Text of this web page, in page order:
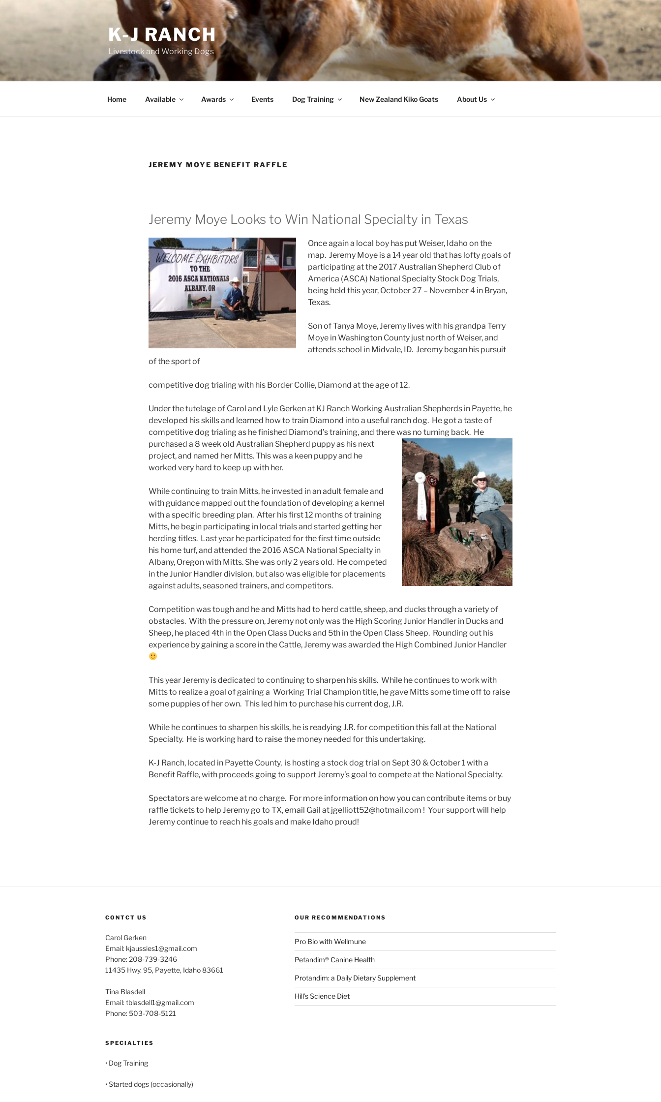
K-J RANCH
Livestock and Working Dogs
Home Available Awards Events Dog Training New Zealand Kiko Goats About Us
JEREMY MOYE BENEFIT RAFFLE
Jeremy Moye Looks to Win National Specialty in Texas
Once again a local boy has put Weiser, Idaho on the
map. Jeremy Moye is a 14 year old that has lofty goals of
participating at the 2017 Australian Shepherd Club of
America (ASCA) National Specialty Stock Dog Trials,
being held this year, October 27 – November 4 in Bryan,
Texas.
Son of Tanya Moye, Jeremy lives with his grandpa Terry
Moye in Washington County just north of Weiser, and
attends school in Midvale, ID. Jeremy began his pursuit
of the sport of
competitive dog trialing with his Border Collie, Diamond at the age of 12.
Under the tutelage of Carol and Lyle Gerken at KJ Ranch Working Australian Shepherds in Payette, he
developed his skills and learned how to train Diamond into a useful ranch dog. He got a taste of
competitive dog trialing as he finished Diamond’s training, and there was no turning back. He
purchased a 8 week old Australian Shepherd puppy as his next
project, and named her Mitts. This was a keen puppy and he
worked very hard to keep up with her.
While continuing to train Mitts, he invested in an adult female and
with guidance mapped out the foundation of developing a kennel
with a specific breeding plan. After his first 12 months of training
Mitts, he begin participating in local trials and started getting her
herding titles. Last year he participated for the first time outside
his home turf, and attended the 2016 ASCA National Specialty in
Albany, Oregon with Mitts. She was only 2 years old. He competed
in the Junior Handler division, but also was eligible for placements
against adults, seasoned trainers, and competitors.
Competition was tough and he and Mitts had to herd cattle, sheep, and ducks through a variety of
obstacles. With the pressure on, Jeremy not only was the High Scoring Junior Handler in Ducks and
Sheep, he placed 4th in the Open Class Ducks and 5th in the Open Class Sheep. Rounding out his
experience by gaining a score in the Cattle, Jeremy was awarded the High Combined Junior Handler
This year Jeremy is dedicated to continuing to sharpen his skills. While he continues to work with
Mitts to realize a goal of gaining a Working Trial Champion title, he gave Mitts some time off to raise
some puppies of her own. This led him to purchase his current dog, J.R.
While he continues to sharpen his skills, he is readying J.R. for competition this fall at the National
Specialty. He is working hard to raise the money needed for this undertaking.
K-J Ranch, located in Payette County, is hosting a stock dog trial on Sept 30 & October 1 with a
Benefit Raffle, with proceeds going to support Jeremy’s goal to compete at the National Specialty.
Spectators are welcome at no charge. For more information on how you can contribute items or buy
raffle tickets to help Jeremy go to TX, email Gail at jgelliott52@hotmail.com ! Your support will help
Jeremy continue to reach his goals and make Idaho proud!
CONTCT US
Carol Gerken
Email: kjaussies1@gmail.com
Phone: 208-739-3246
11435 Hwy. 95, Payette, Idaho 83661
Tina Blasdell
Email: tblasdell1@gmail.com
Phone: 503-708-5121
SPECIALTIES
• Dog Training
• Started dogs (occasionally)
OUR RECOMMENDATIONS
Pro Bio with Wellmune
Petandim® Canine Health
Protandim: a Daily Dietary Supplement
Hill’s Science Diet